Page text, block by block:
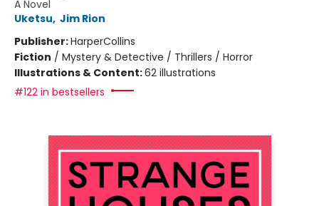
A Novel
Uketsu, Jim Rion
Publisher:HarperCollins
Fiction / Mystery & Detective / Thrillers / Horror
Illustrations & Content:62 illustrations
#122 in bestsellers